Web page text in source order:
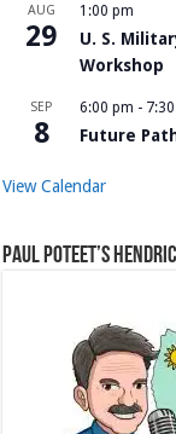
AUG
29
1:00 pm
U. S.
Workshop
SEP
8
6:00 pm -
Future
View Calendar
Paul Poteet’s